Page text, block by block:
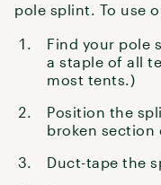
pole splint. To use
Find your pole
a staple of all
most tents.)
Position the
broken section
Duct-tape the